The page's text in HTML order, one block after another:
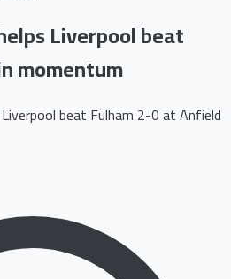
Liverpool beat
momentum
beat Fulham 2-0 at Anfield